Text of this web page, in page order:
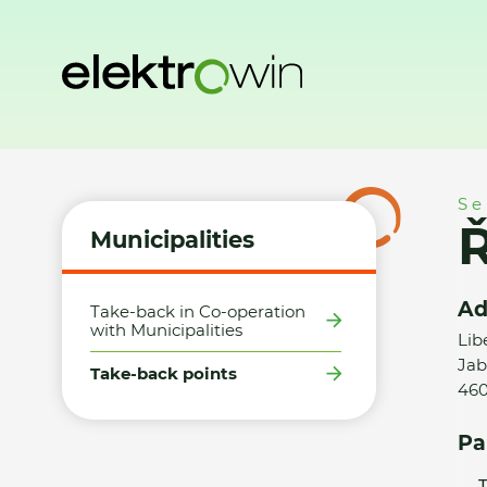
Municipalities
Take-back in Co-operation
with Municipalities
Take-back points